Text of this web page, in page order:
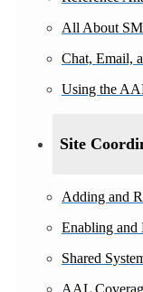
All About
Chat, Email,
Using the
Site
Adding and
Enabling and
Shared
AAL